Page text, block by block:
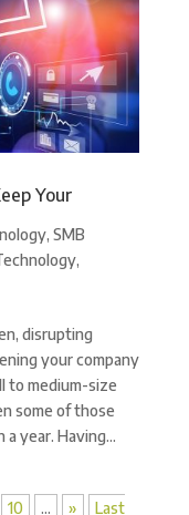
Your
, SMB
,
disrupting
your company
to medium-size
some of those
year. Having...
10 ... »
Last